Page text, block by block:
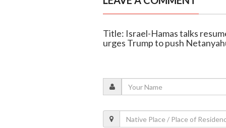
Title: Israel-Hamas talks
urges Trump to push